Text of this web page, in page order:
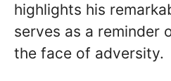
highlights his
serves as a reminder
the face of adversity.